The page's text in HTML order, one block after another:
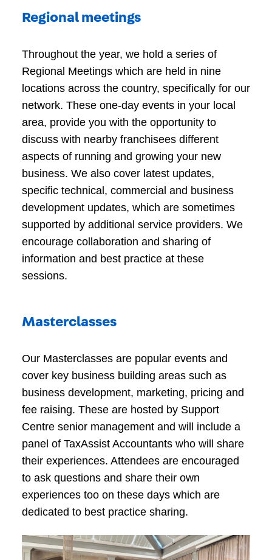
Regional meetings
Throughout the year, we hold a series of
Regional Meetings which are held in nine
locations across the country, specifically for our
network. These one-day events in your local
area, provide you with the opportunity to
discuss with nearby franchisees different
aspects of running and growing your new
business. We also cover latest updates,
specific technical, commercial and business
development updates, which are sometimes
supported by additional service providers. We
encourage collaboration and sharing of
information and best practice at these
sessions.
Masterclasses
Our Masterclasses are popular events and
cover key business building areas such as
business development, marketing, pricing and
fee raising. These are hosted by Support
Centre senior management and will include a
panel of TaxAssist Accountants who will share
their experiences. Attendees are encouraged
to ask questions and share their own
experiences too on these days which are
dedicated to best practice sharing.